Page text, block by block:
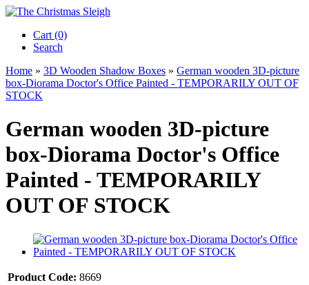
Cart (0)‎
Search
Home » 3D Wooden Shadow Boxes » German wooden 3D-picture
box-Diorama Doctor's Office Painted - TEMPORARILY OUT OF
STOCK
German wooden 3D-picture
box-Diorama Doctor's Office
Painted - TEMPORARILY
OUT OF STOCK
Product Code: 8669